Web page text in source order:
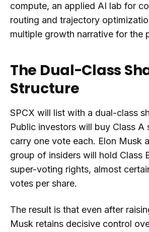
compute, an applied AI lab for
routing and trajectory
multiple growth narrative for the
The Dual-Class
Structure
SPCX will list with a dual-class
Public investors will buy Class A
carry one vote each. Elon Musk
group of insiders will hold Class
super-voting rights, almost
votes per share.
The result is that even after
Musk retains decisive control